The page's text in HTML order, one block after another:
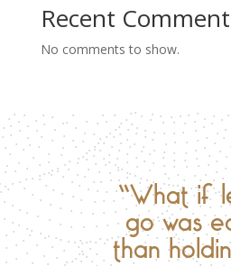
Recent
No comments to show.
“What if
go was
than